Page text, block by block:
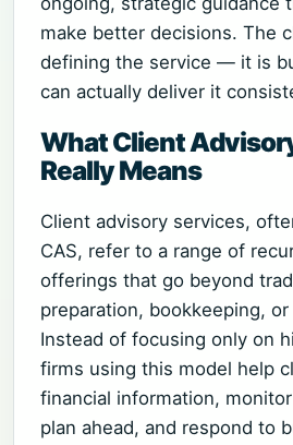
make better decisions. The
defining the service — it is
can actually deliver it
What Client
Really Means
Client advisory services,
CAS, refer to a range of
offerings that go beyond
preparation, bookkeeping,
Instead of focusing only on
firms using this model help
financial information,
plan ahead, and respond to